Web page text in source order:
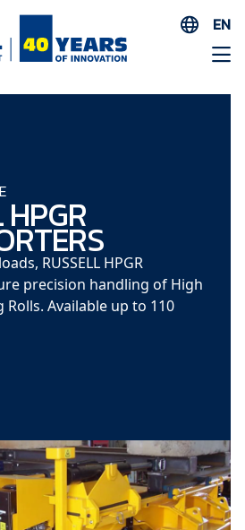
EN
ES
AR
RUSSELL HPGR
precision handling of High
Available up to 110